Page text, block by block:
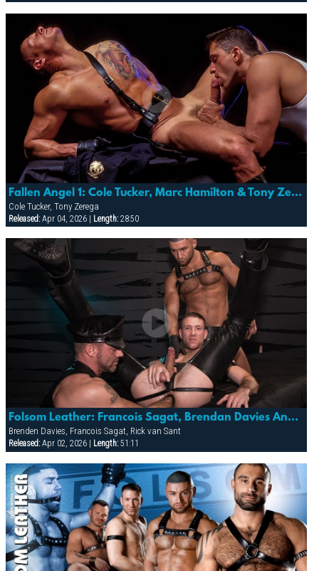
Fallen Angel 1: Cole Tucker, Marc Hamilton & Tony Zerega
Cole Tucker, Tony Zerega
Released:Apr 04, 2026 | Length:28:50
Folsom Leather: Francois Sagat, Brendan Davies And Rick Van Sant
Brenden Davies, Francois Sagat, Rick van Sant
Released:Apr 02, 2026 | Length:51:11